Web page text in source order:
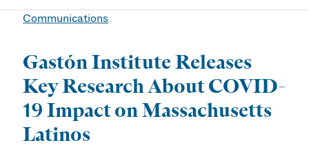
Communications
Gastón Institute Releases
Key Research About COVID-
19 Impact on Massachusetts
Latinos